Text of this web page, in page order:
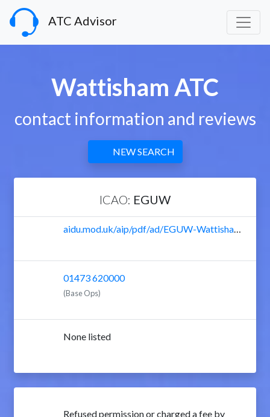
ATC Advisor
Wattisham ATC
contact information and reviews
NEW SEARCH
ICAO: EGUW
aidu.mod.uk/aip/pdf/ad/EGUW-Wattisham-Textual.pdf
01473 620000
(Base Ops)
None listed
Refused permission or charged a fee by